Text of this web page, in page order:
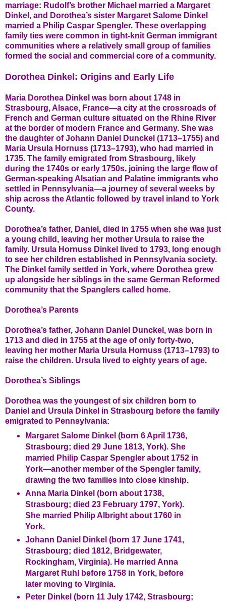
marriage: Rudolf’s brother Michael married a Margaret
Dinkel, and Dorothea’s sister Margaret Salome Dinkel
married a Philip Caspar Spengler. These overlapping
family ties were common in tight-knit German immigrant
communities where a relatively small group of families
formed the social and commercial core of a community.
Dorothea Dinkel: Origins and Early Life
Maria Dorothea Dinkel was born about 1748 in
Strasbourg, Alsace, France—a city at the crossroads of
French and German culture situated on the Rhine River
at the border of modern France and Germany. She was
the daughter of Johann Daniel Dunckel (1713–1755) and
Maria Ursula Hornuss (1713–1793), who had married in
1735. The family emigrated from Strasbourg, likely
during the 1740s or early 1750s, joining the large flow of
German-speaking Alsatian and Palatine immigrants who
settled in Pennsylvania—a journey of several weeks by
ship across the Atlantic followed by travel inland to York
County.
Dorothea’s father, Daniel, died in 1755 when she was just
a young child, leaving her mother Ursula to raise the
family. Ursula Hornuss Dinkel lived to 1793, long enough
to see her children established in Pennsylvania society.
The Dinkel family settled in York, where Dorothea grew
up alongside her siblings in the same German Reformed
community that the Spanglers called home.
Dorothea’s Parents
Dorothea’s father, Johann Daniel Dunckel, was born in
1713 and died in 1755 at the age of only forty-two,
leaving her mother Maria Ursula Hornuss (1713–1793) to
raise the children. Ursula lived to eighty years of age.
Dorothea’s Siblings
Dorothea was the youngest of six children born to
Daniel and Ursula Dinkel in Strasbourg before the family
emigrated to Pennsylvania:
Margaret Salome Dinkel (born 6 April 1736,
Strasbourg; died 29 June 1813, York). She
married Philip Caspar Spengler about 1752 in
York—another member of the Spengler family,
drawing the two families into close kinship.
Anna Maria Dinkel (born about 1738,
Strasbourg; died 23 February 1797, York).
She married Philip Albright about 1760 in
York.
Johann Daniel Dinkel (born 17 June 1741,
Strasbourg; died 1812, Bridgewater,
Rockingham, Virginia). He married Anna
Margaret Ruhl before 1758 in York, before
later moving to Virginia.
Peter Dinkel (born 11 July 1742, Strasbourg;